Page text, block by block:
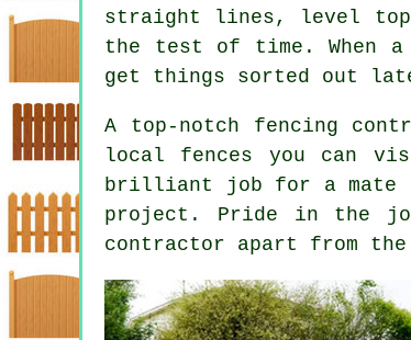
straight lines, level
the test of time. When
get things sorted out
A top-notch fencing
local fences you can
brilliant job for a mate
project. Pride in the
contractor apart from